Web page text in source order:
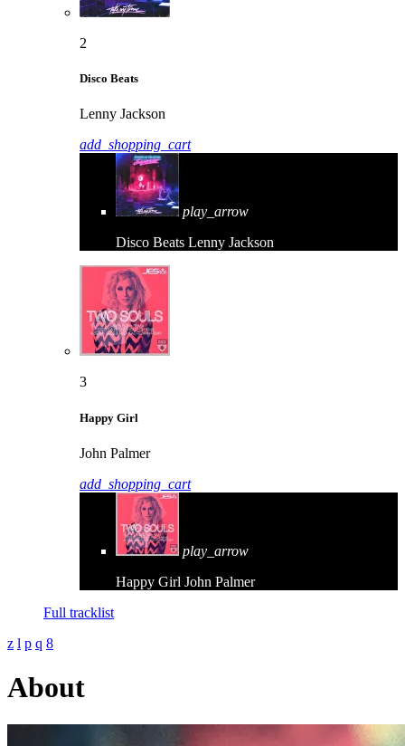
2
Disco Beats
Lenny Jackson
add_shopping_cart
play_arrow
Disco Beats Lenny Jackson
3
Happy Girl
John Palmer
add_shopping_cart
play_arrow
Happy Girl John Palmer
Full tracklist
About